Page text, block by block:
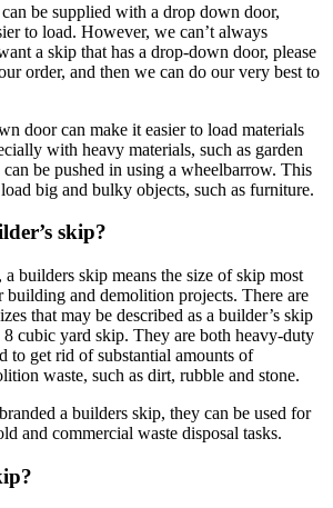
be supplied with a drop down door,
to load. However, we can’t always
a skip that has a drop-down door, please
order, and then we can do our very best to
door can make it easier to load materials
with heavy materials, such as garden
be pushed in using a wheelbarrow. This
big and bulky objects, such as furniture.
skip?
a builders skip means the size of skip most
and demolition projects. There are
that may be described as a builder’s skip
cubic yard skip. They are both heavy-duty
to get rid of substantial amounts of
waste, such as dirt, rubble and stone.
a builders skip, they can be used for
and commercial waste disposal tasks.